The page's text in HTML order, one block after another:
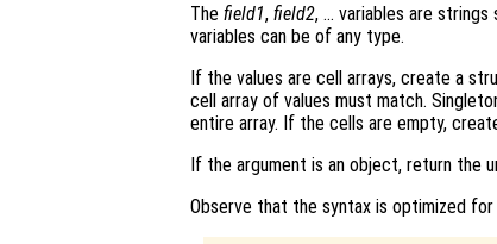
The field1, field2, … variables are
variables can be of any type.
If the values are cell arrays, create a
cell array of values must match.
entire array. If the cells are empty,
If the argument is an object, return the
Observe that the syntax is optimized